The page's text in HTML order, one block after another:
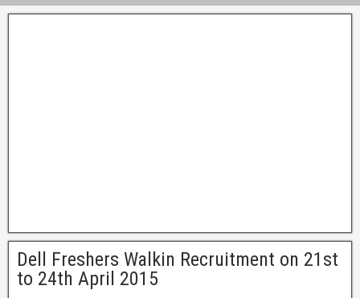
Dell Freshers Walkin Recruitment on 21st
to 24th April 2015